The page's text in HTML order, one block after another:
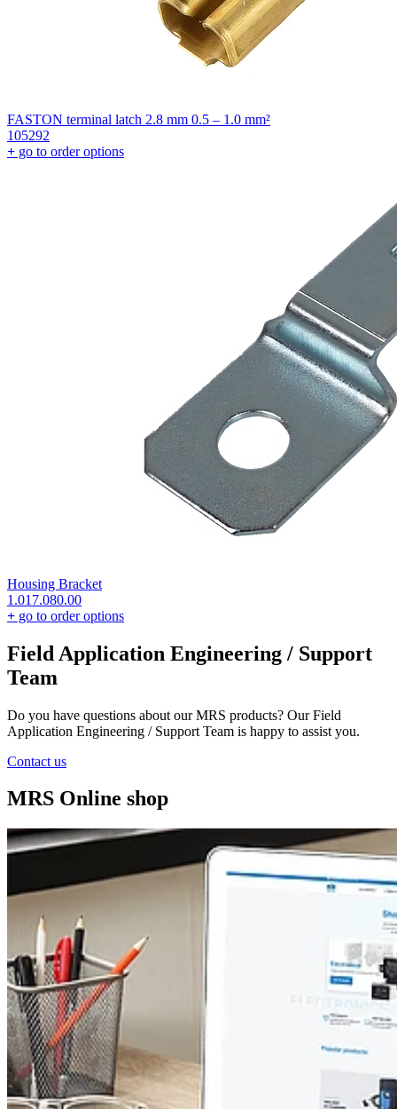
FASTON terminal latch 2.8 mm 0.5 – 1.0 mm²
105292
+ go to order options
Housing Bracket
1.017.080.00
+ go to order options
Field Application Engineering / Support
Team
Do you have questions about our MRS products? Our Field
Application Engineering / Support Team is happy to assist you.
Contact us
MRS Online shop